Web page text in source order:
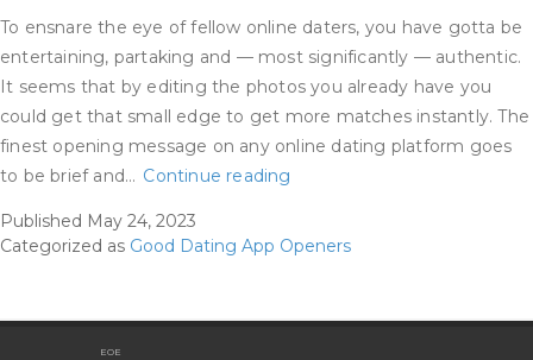
To ensnare the eye of fellow online daters, you have gotta be
entertaining, partaking and — most significantly — authentic.
It seems that by editing the photos you already have you
could get that small edge to get more matches instantly. The
finest opening message on any online dating platform goes
to be brief and… Continue reading
Tinder
That
Published May 24, 2023
Categorized as Good Dating App Openers
EOE